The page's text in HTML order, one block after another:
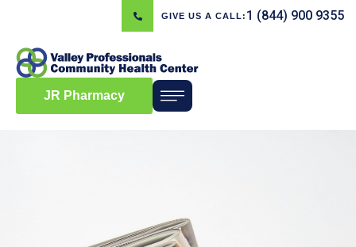
GIVE US A CALL: 1 (844) 900 9355
JR Pharmacy